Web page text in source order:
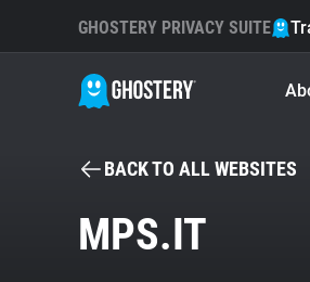
GHOSTERY PRIVACY SUITE
BACK TO ALL WEBSITES
MPS.IT